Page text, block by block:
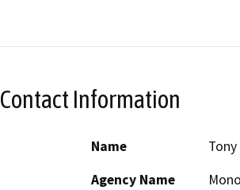
Contact Information
Name
Agency Name